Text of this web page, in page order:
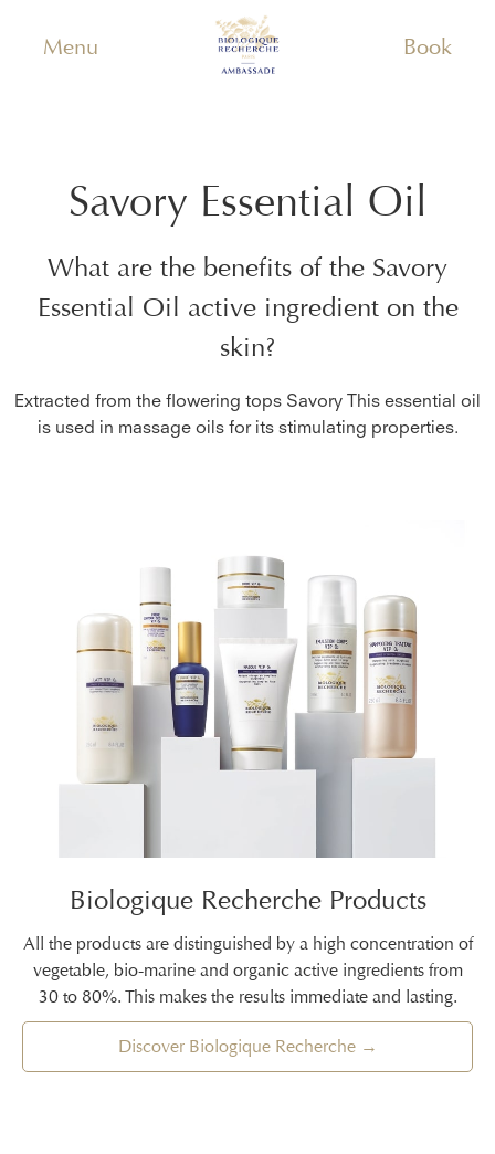
Menu Book
Savory Essential Oil
What are the benefits of the Savory
Essential Oil active ingredient on the
skin?
Extracted from the flowering tops Savory This essential oil
is used in massage oils for its stimulating properties.
Biologique Recherche Products
All the products are distinguished by a high concentration of
vegetable, bio-marine and organic active ingredients from
30 to 80%. This makes the results immediate and lasting.
Discover Biologique Recherche →